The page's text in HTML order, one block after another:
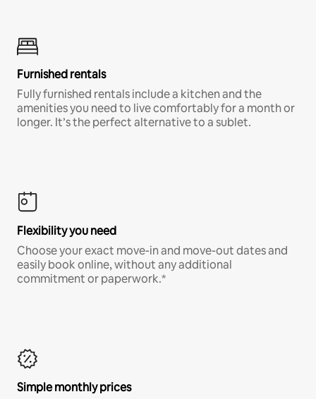
Furnished rentals
Fully furnished rentals include a kitchen and the
amenities you need to live comfortably for a month or
longer. It’s the perfect alternative to a sublet.
Flexibility you need
Choose your exact move-in and move-out dates and
easily book online, without any additional
commitment or paperwork.*
Simple monthly prices